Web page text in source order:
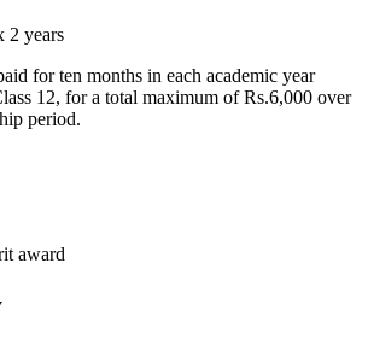
2 years
for ten months in each academic year
12, for a total maximum of Rs.6,000 over
period.
award